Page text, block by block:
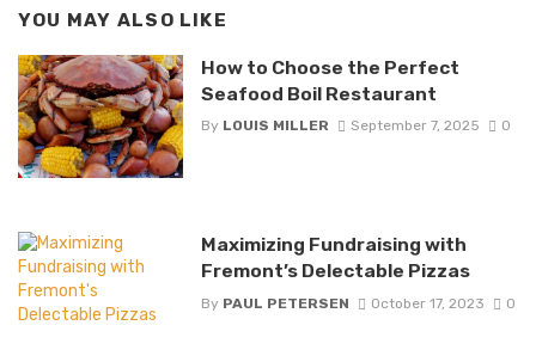
YOU MAY ALSO LIKE
How to Choose the Perfect
Seafood Boil Restaurant
By LOUIS MILLER September 7, 2025 0
Maximizing Fundraising with
Fremont’s Delectable Pizzas
By PAUL PETERSEN October 17, 2023 0